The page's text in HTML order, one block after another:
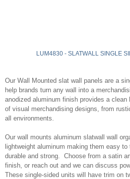
LUM4830 - SLATWALL SINGLE
Our Wall Mounted slat wall panels are a
help brands turn any wall into a
anodized aluminum finish provides a
of visual merchandising designs, from
all environments.
Our wall mounts aluminum slatwall wall
lightweight aluminum making them easy
durable and strong. Choose from a satin
finish, or reach out and we can discuss
These single-sided units will have trim on